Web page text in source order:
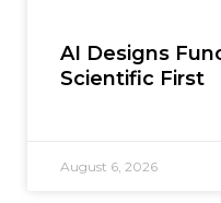
AI Designs
Scientific First
August 6, 2026